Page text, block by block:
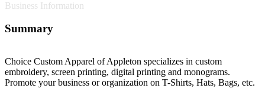
Business Information
Summary
Choice Custom Apparel of Appleton specializes in custom
embroidery, screen printing, digital printing and monograms.
Promote your business or organization on T-Shirts, Hats, Bags, etc.